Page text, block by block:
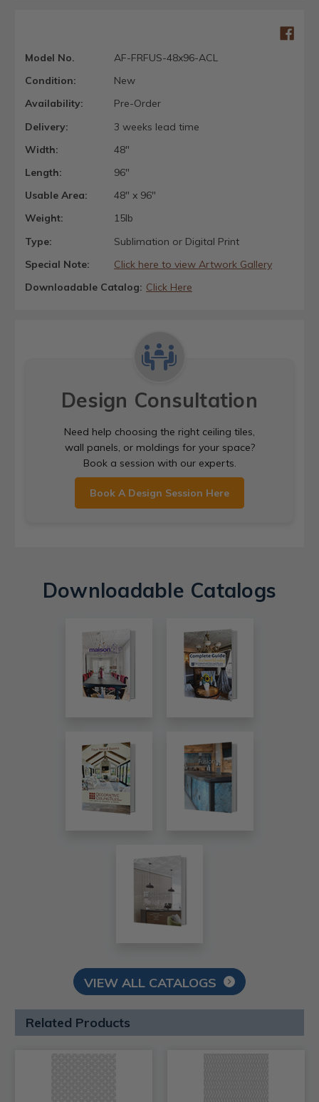
Model No.
AF-FRFUS-48x96-ACL
Condition:
New
Availability:
Pre-Order
Delivery:
3 weeks lead time
Width:
48"
Length:
96"
Usable Area:
48" x 96"
Weight:
15lb
Type:
Sublimation or Digital Print
Special Note:
Click here to view Artwork Gallery
Downloadable Catalog: Click Here
Design Consultation
Need help choosing the right ceiling tiles,
wall panels, or moldings for your space?
Book a session with our experts.
Book A Design Session Here
Downloadable Catalogs
VIEW ALL CATALOGS
Related Products